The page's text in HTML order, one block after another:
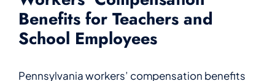
Benefits for Teachers and
School Employees
Pennsylvania workers’ compensation benefits